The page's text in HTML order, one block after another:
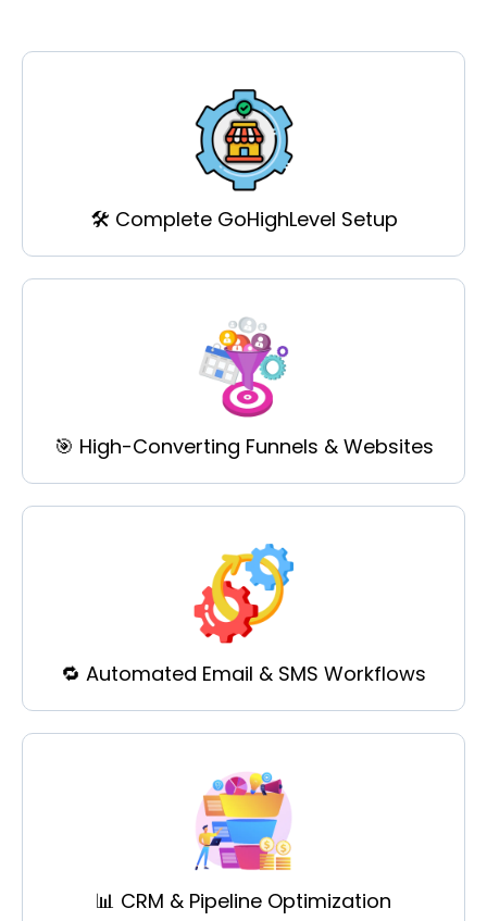
🛠️ Complete GoHighLevel Setup
🎯 High-Converting Funnels & Websites
🔁 Automated Email & SMS Workflows
📊 CRM & Pipeline Optimization